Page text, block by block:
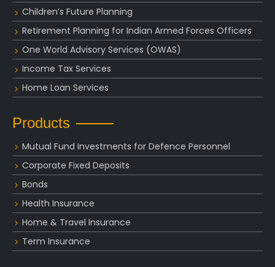
Children’s Future Planning
Retirement Planning for Indian Armed Forces Officers
One World Advisory Services (OWAS)
Income Tax Services
Home Loan Services
Products
Mutual Fund Investments for Defence Personnel
Corporate Fixed Deposits
Bonds
Health Insurance
Home & Travel Insurance
Term Insurance